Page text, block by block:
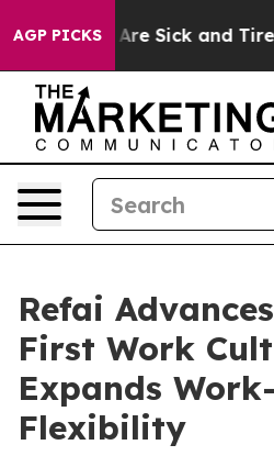
AGP PICKSAre Sick and Tired of
Refai
First Work
Expands
Flexibility